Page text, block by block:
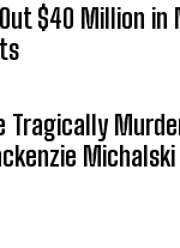
$40 Million
Tragically
Michalski